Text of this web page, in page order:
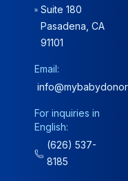
Suite 180
Pasadena, CA
91101
Email:
For inquiries in
English:
(626) 537-
8185